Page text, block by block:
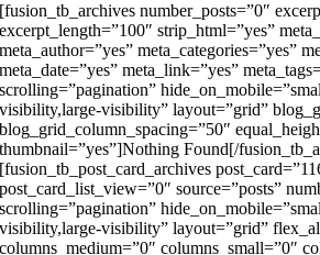
[fusion_tb_archives number_posts=”0″
excerpt_length=”100″ strip_html=”yes”
meta_author=”yes” meta_categories=”yes”
meta_date=”yes” meta_link=”yes”
scrolling=”pagination”
visibility,large-visibility” layout=”grid”
blog_grid_column_spacing=”50″
thumbnail=”yes”]Nothing Found[/
[fusion_tb_post_card_archives
post_card_list_view=”0″ source=”posts”
scrolling=”pagination”
visibility,large-visibility” layout=”grid”
columns_medium=”0″ columns_small=”0″